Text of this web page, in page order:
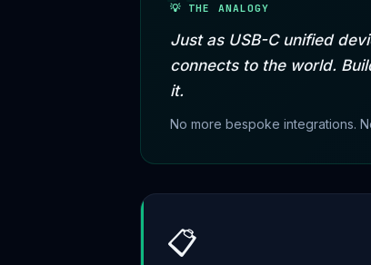
💡 THE ANALOGY
Just as USB-C unified
connects to the world.
it.
No more bespoke integrations.
📋